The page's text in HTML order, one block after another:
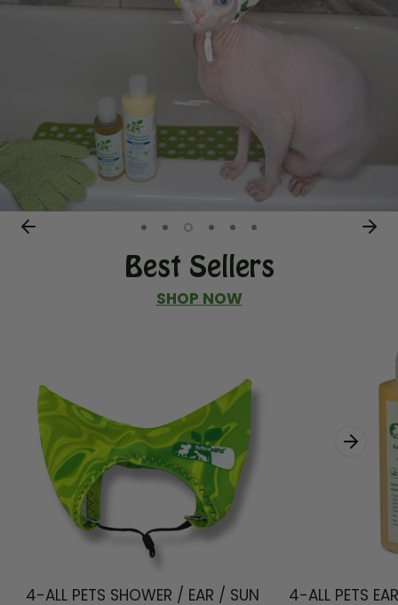
Best Sellers
SHOP NOW
4-ALL PETS SHOWER / EAR / SUN
4-ALL PETS